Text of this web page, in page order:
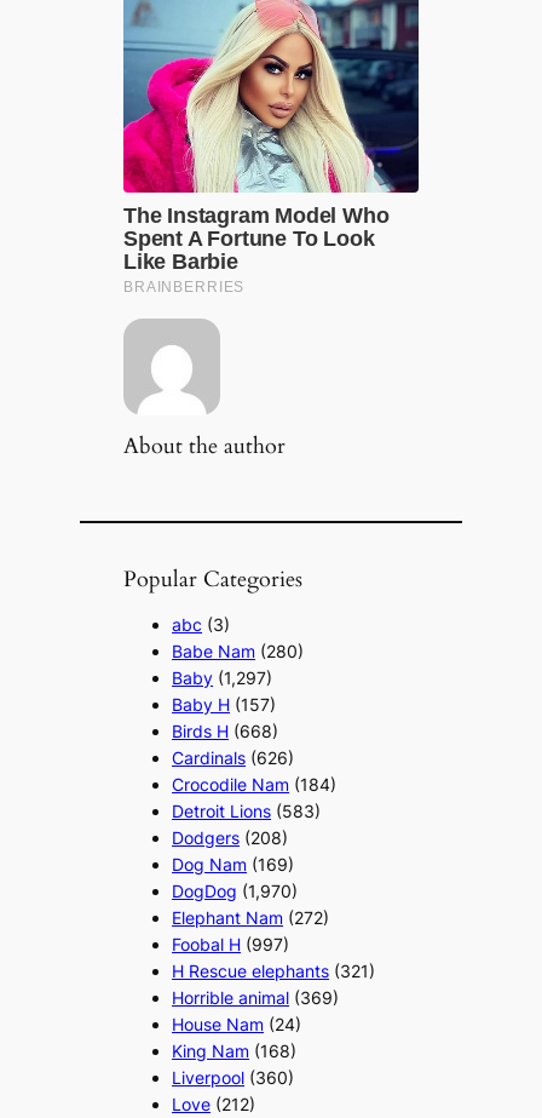
About the author
Popular Categories
abc (3)
Babe Nam (280)
Baby (1,297)
Baby H (157)
Birds H (668)
Cardinals (626)
Crocodile Nam (184)
Detroit Lions (583)
Dodgers (208)
Dog Nam (169)
DogDog (1,970)
Elephant Nam (272)
Foobal H (997)
H Rescue elephants (321)
Horrible animal (369)
House Nam (24)
King Nam (168)
Liverpool (360)
Love (212)